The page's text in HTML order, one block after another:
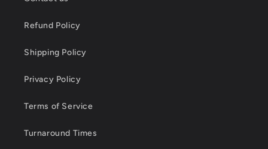
Refund Policy
Shipping Policy
Privacy Policy
Terms of Service
Turnaround Times